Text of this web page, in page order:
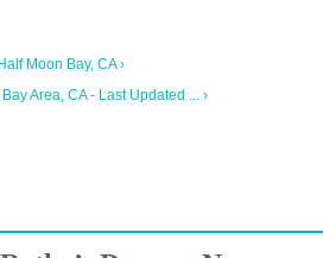
Moon Bay, CA ›
Area, CA - Last Updated ... ›